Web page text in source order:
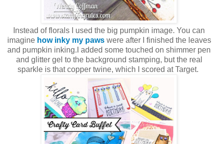
Instead of florals I used the big pumpkin image. You can
imagine how inky my paws were after I finished the leaves
and pumpkin inking.I added some touched on shimmer pen
and glitter gel to the background stamping, but the real
sparkle is that copper twine, which I scored at Target.